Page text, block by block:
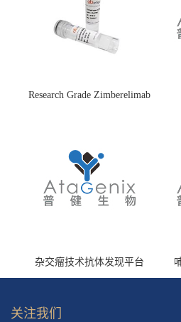
Research Grade Zimberelimab
杂交瘤技术抗体发现平台
关注我们